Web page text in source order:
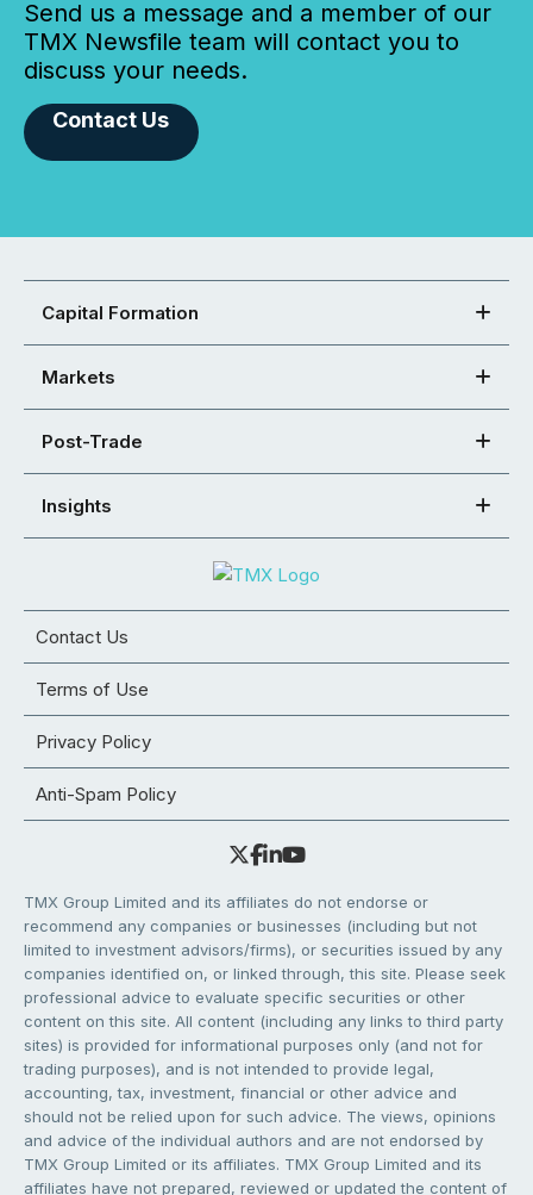
Send us a message and a member of our
TMX Newsfile team will contact you to
discuss your needs.
Contact Us
Capital Formation
Markets
Post-Trade
Insights
Contact Us
Terms of Use
Privacy Policy
Anti-Spam Policy
TMX Group Limited and its affiliates do not endorse or
recommend any companies or businesses (including but not
limited to investment advisors/firms), or securities issued by any
companies identified on, or linked through, this site. Please seek
professional advice to evaluate specific securities or other
content on this site. All content (including any links to third party
sites) is provided for informational purposes only (and not for
trading purposes), and is not intended to provide legal,
accounting, tax, investment, financial or other advice and
should not be relied upon for such advice. The views, opinions
and advice of the individual authors and are not endorsed by
TMX Group Limited or its affiliates. TMX Group Limited and its
affiliates have not prepared, reviewed or updated the content of